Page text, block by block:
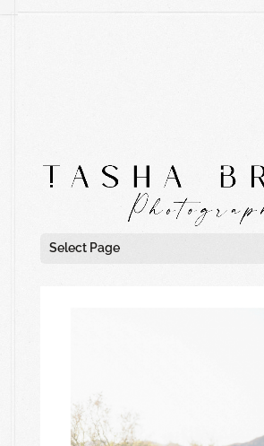
Select Page